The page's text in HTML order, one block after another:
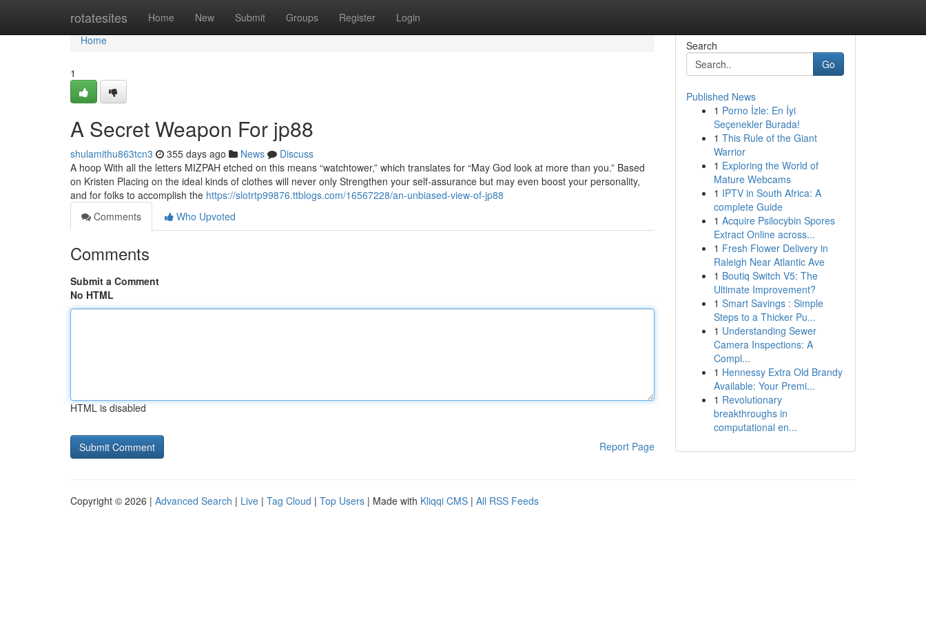
rotatesites Home New Submit Groups Register Login
Home
Home
1
A Secret Weapon For jp88
shulamithu863tcn3 355 days ago News
Discuss
A hoop With all the letters MIZPAH etched on this means “watchtower,” which translates for “May God look at more than you.” Based
on Kristen Placing on the ideal kinds of clothes will never only Strengthen your self-assurance but may even boost your personality,
and for folks to accomplish the https://slotrtp99876.ttblogs.com/16567228/an-unbiased-view-of-jp88
Comments
Who Upvoted
Comments
Submit a Comment
No HTML
HTML is disabled
Report Page
Search
Go
Published News
1 Porno İzle: En İyi
Seçenekler Burada!
1 This Rule of the Giant
Warrior
1 Exploring the World of
Mature Webcams
1 IPTV in South Africa: A
complete Guide
1 Acquire Psilocybin Spores
Extract Online across...
1 Fresh Flower Delivery in
Raleigh Near Atlantic Ave
1 Boutiq Switch V5: The
Ultimate Improvement?
1 Smart Savings : Simple
Steps to a Thicker Pu...
1 Understanding Sewer
Camera Inspections: A
Compl...
1 Hennessy Extra Old Brandy
Available: Your Premi...
1 Revolutionary
breakthroughs in
computational en...
Copyright © 2026 | Advanced Search | Live | Tag Cloud | Top Users | Made with Kliqqi CMS | All RSS Feeds